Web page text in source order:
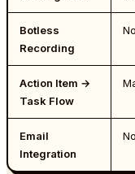
Botless
Recording
No
Action Item →
Task Flow
Email
Integration
No